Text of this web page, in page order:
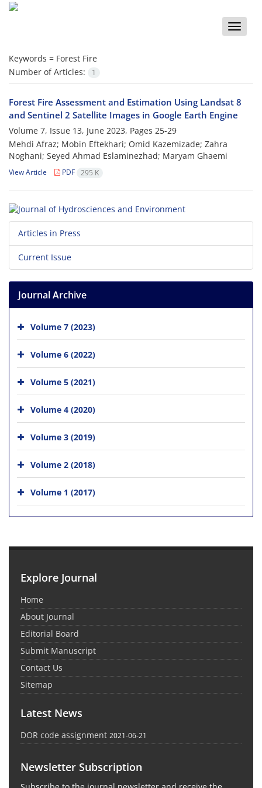
Toggle
Keywords = Forest Fire
Number of Articles:
1
Forest Fire Assessment and Estimation Using Landsat 8
and Sentinel 2 Satellite Images in Google Earth Engine
Volume 7, Issue 13, June 2023, Pages 25-29
Mehdi Afraz; Mobin Eftekhari; Omid Kazemizade; Zahra
Noghani; Seyed Ahmad Eslaminezhad; Maryam Ghaemi
View Article PDF 295 K
Articles in Press
Current Issue
Journal Archive
Volume 7 (2023)
Volume 6 (2022)
Volume 5 (2021)
Volume 4 (2020)
Volume 3 (2019)
Volume 2 (2018)
Volume 1 (2017)
Explore Journal
Home
About Journal
Editorial Board
Submit Manuscript
Contact Us
Sitemap
Latest News
DOR code assignment 2021-06-21
Newsletter Subscription